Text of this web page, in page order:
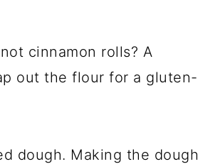
cinnamon rolls? A
out the flour for a gluten-
dough. Making the dough